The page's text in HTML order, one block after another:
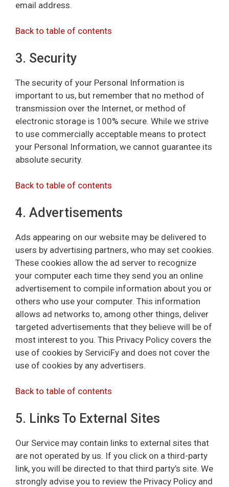
email address.
Back to table of contents
3. Security
The security of your Personal Information is
important to us, but remember that no method of
transmission over the Internet, or method of
electronic storage is 100% secure. While we strive
to use commercially acceptable means to protect
your Personal Information, we cannot guarantee its
absolute security.
Back to table of contents
4. Advertisements
Ads appearing on our website may be delivered to
users by advertising partners, who may set cookies.
These cookies allow the ad server to recognize
your computer each time they send you an online
advertisement to compile information about you or
others who use your computer. This information
allows ad networks to, among other things, deliver
targeted advertisements that they believe will be of
most interest to you. This Privacy Policy covers the
use of cookies by ServiciFy and does not cover the
use of cookies by any advertisers.
Back to table of contents
5. Links To External Sites
Our Service may contain links to external sites that
are not operated by us. If you click on a third-party
link, you will be directed to that third party’s site. We
strongly advise you to review the Privacy Policy and